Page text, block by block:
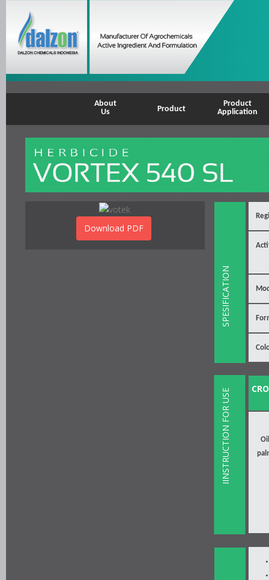
About
Us
Product
Product
Application
Download PDF
SPESIFICATION
IINSTRUCTION FOR USE